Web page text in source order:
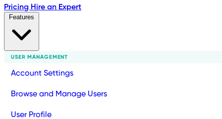
Pricing Hire an Expert
USER MANAGEMENT
Account Settings
Browse and Manage Users
User Profile